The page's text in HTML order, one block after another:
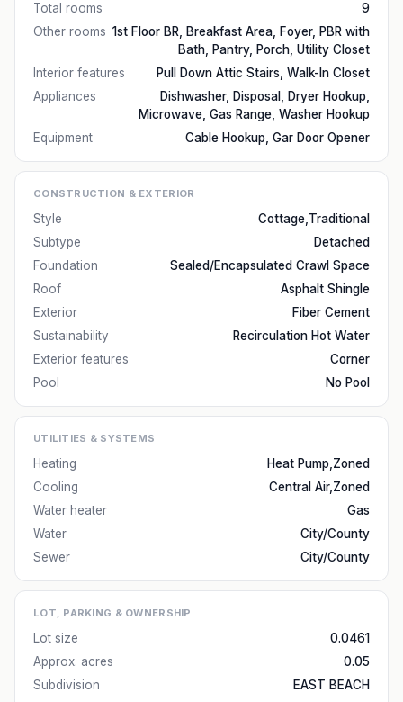
Total rooms
9
Other rooms 1st Floor BR, Breakfast Area, Foyer, PBR with
Bath, Pantry, Porch, Utility Closet
Interior features
Pull Down Attic Stairs, Walk-In Closet
Appliances
Dishwasher, Disposal, Dryer Hookup,
Microwave, Gas Range, Washer Hookup
Equipment
Cable Hookup, Gar Door Opener
CONSTRUCTION & EXTERIOR
Style
Cottage,Traditional
Subtype
Detached
Foundation
Sealed/Encapsulated Crawl Space
Roof
Asphalt Shingle
Exterior
Fiber Cement
Sustainability
Recirculation Hot Water
Exterior features
Corner
Pool
No Pool
UTILITIES & SYSTEMS
Heating
Heat Pump,Zoned
Cooling
Central Air,Zoned
Water heater
Gas
Water
City/County
Sewer
City/County
LOT, PARKING & OWNERSHIP
Lot size
0.0461
Approx. acres
0.05
Subdivision
EAST BEACH